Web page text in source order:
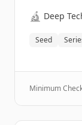
🔬 Deep
Seed
Minimum